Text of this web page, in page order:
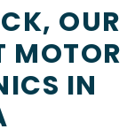
OUR
MOTOR
IN